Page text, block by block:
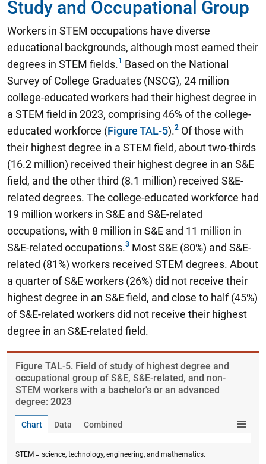
Study and Occupational Group
Workers in STEM occupations have diverse
educational backgrounds, although most earned their
degrees in STEM fields.
Based on the National
Survey of College Graduates (NSCG), 24 million
college-educated workers had their highest degree in
a STEM field in 2023, comprising 46% of the college-
educated workforce (Figure TAL-5).
Of those with
their highest degree in a STEM field, about two-thirds
(16.2 million) received their highest degree in an S&E
field, and the other third (8.1 million) received S&E-
related degrees. The college-educated workforce had
19 million workers in S&E and S&E-related
occupations, with 8 million in S&E and 11 million in
S&E-related occupations.
Most S&E (80%) and S&E-
related (81%) workers received STEM degrees. About
a quarter of S&E workers (26%) did not receive their
highest degree in an S&E field, and close to half (45%)
of S&E-related workers did not receive their highest
degree in an S&E-related field.
Figure ​TAL-5. Field of study of highest degree and
occupational group of S&E, S&E-related, and non-
STEM workers with a bachelor's or an advanced
degree: 2023
Chart Data Combined
STEM = science, technology, engineering, and mathematics.